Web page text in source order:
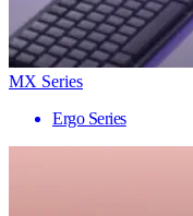
MX Series
Ergo Series